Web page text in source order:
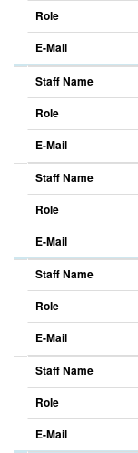
Role
E-Mail
Staff Name
Role
E-Mail
Staff Name
Role
E-Mail
Staff Name
Role
E-Mail
Staff Name
Role
E-Mail